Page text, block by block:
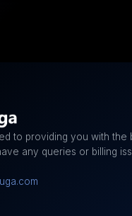
to providing you with the
any queries or billing